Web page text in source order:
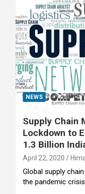
NEWS
Supply Chain
Lockdown to
1.3 Billion
April 22, 2020
Global supply
the pandemic